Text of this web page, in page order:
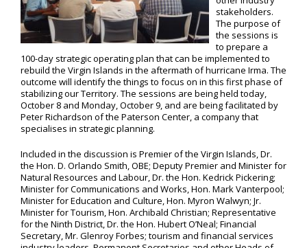
stakeholders.
The purpose of
the sessions is
to prepare a
100-day strategic operating plan that can be implemented to
rebuild the Virgin Islands in the aftermath of hurricane Irma. The
outcome will identify the things to focus on in this first phase of
stabilizing our Territory. The sessions are being held today,
October 8 and Monday, October 9, and are being facilitated by
Peter Richardson of the Paterson Center, a company that
specialises in strategic planning.
Included in the discussion is Premier of the Virgin Islands, Dr.
the Hon. D. Orlando Smith, OBE; Deputy Premier and Minister for
Natural Resources and Labour, Dr. the Hon. Kedrick Pickering;
Minister for Communications and Works, Hon. Mark Vanterpool;
Minister for Education and Culture, Hon. Myron Walwyn; Jr.
Minister for Tourism, Hon. Archibald Christian; Representative
for the Ninth District, Dr. the Hon. Hubert O’Neal; Financial
Secretary, Mr. Glenroy Forbes; tourism and financial services